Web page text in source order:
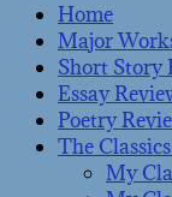
Home
Major
Short Story
Essay
Poetry
The
My